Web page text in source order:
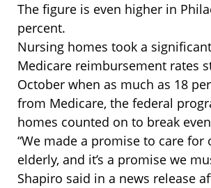
The figure is even higher in
percent.
Nursing homes took a
Medicare reimbursement rates
October when as much as 18
from Medicare, the federal
homes counted on to break
“We made a promise to care for
elderly, and it’s a promise we
Shapiro said in a news release